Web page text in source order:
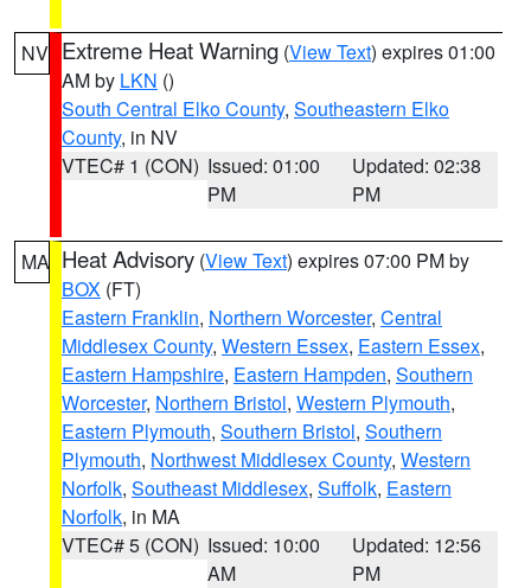
NV Extreme Heat Warning (View Text) expires 01:00
AM by LKN ()
South Central Elko County, Southeastern Elko
County, in NV
VTEC# 1 (CON) Issued: 01:00
PM
Updated: 02:38
PM
MA Heat Advisory (View Text) expires 07:00 PM by
BOX (FT)
Eastern Franklin, Northern Worcester, Central
Middlesex County, Western Essex, Eastern Essex,
Eastern Hampshire, Eastern Hampden, Southern
Worcester, Northern Bristol, Western Plymouth,
Eastern Plymouth, Southern Bristol, Southern
Plymouth, Northwest Middlesex County, Western
Norfolk, Southeast Middlesex, Suffolk, Eastern
Norfolk, in MA
VTEC# 5 (CON) Issued: 10:00
AM
Updated: 12:56
PM